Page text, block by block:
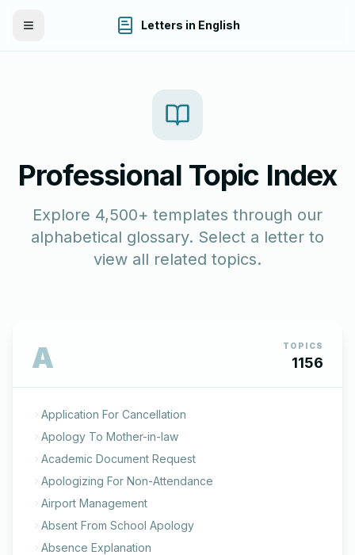
Toggle Menu Letters in English
Professional Topic Index
Explore 4,500+ templates through our
alphabetical glossary. Select a letter to
view all related topics.
A TOPICS
1156
Application For Cancellation
Apology To Mother-in-law
Academic Document Request
Apologizing For Non-Attendance
Airport Management
Absent From School Apology
Absence Explanation